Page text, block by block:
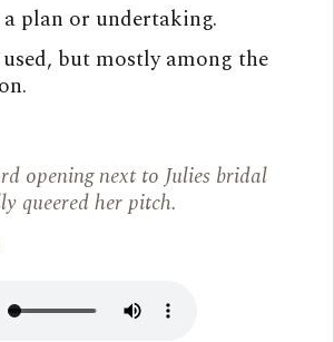
plan or undertaking.
but mostly among the
opening next to Julies bridal
queered her pitch.